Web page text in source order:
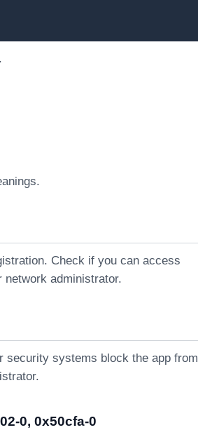
Check if you can access
administrator.
security systems block the app from
0, 0x50cfa-0